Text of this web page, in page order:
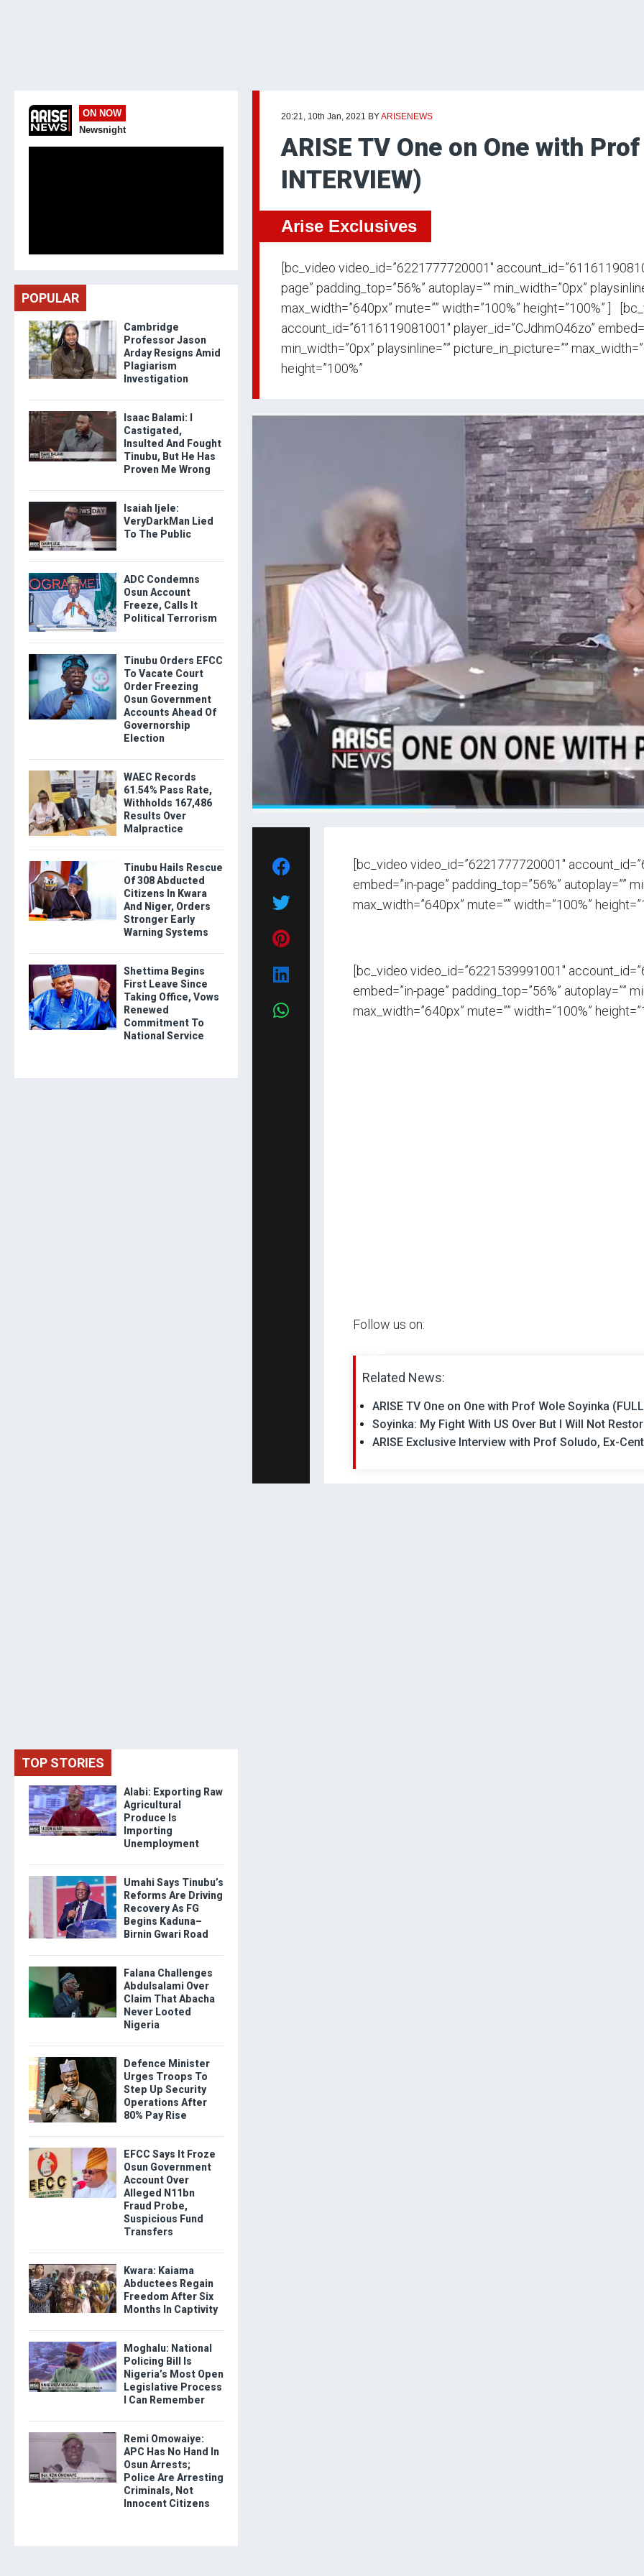
20:21, 10th Jan, 2021 BYARISENEWS
ARISE TV One on One with Prof
INTERVIEW)
Arise Exclusives
[bc_video video_id=”6221777720001″
page” padding_top=”56%” autoplay=”” min_width=”0px”
max_width=”640px” mute=”” width=”100%” height=”100%” ]
account_id=”6116119081001″ player_id=”CJdhmO46zo”
min_width=”0px” playsinline=”” picture_in_picture=””
height=”100%”
[bc_video video_id=”6221777720001″
embed=”in-page” padding_top=”56%” autoplay=””
max_width=”640px” mute=”” width=”100%”
[bc_video video_id=”6221539991001″
embed=”in-page” padding_top=”56%” autoplay=””
max_width=”640px” mute=”” width=”100%”
Follow us on:
Related News:
ARISE TV One on One with Prof Wole Soyinka (FULL
Soyinka: My Fight With US Over But I Will Not
ARISE Exclusive Interview with Prof Soludo, Ex-
ON NOW
Newsnight
POPULAR
Cambridge
Professor Jason
Arday Resigns Amid
Plagiarism
Investigation
Isaac Balami: I
Castigated,
Insulted And Fought
Tinubu, But He Has
Proven Me Wrong
Isaiah Ijele:
VeryDarkMan Lied
To The Public
ADC Condemns
Osun Account
Freeze, Calls It
Political Terrorism
Tinubu Orders EFCC
To Vacate Court
Order Freezing
Osun Government
Accounts Ahead Of
Governorship
Election
WAEC Records
61.54% Pass Rate,
Withholds 167,486
Results Over
Malpractice
Tinubu Hails Rescue
Of 308 Abducted
Citizens In Kwara
And Niger, Orders
Stronger Early
Warning Systems
Shettima Begins
First Leave Since
Taking Office, Vows
Renewed
Commitment To
National Service
TOP STORIES
Alabi: Exporting Raw
Agricultural
Produce Is
Importing
Unemployment
Umahi Says Tinubu’s
Reforms Are Driving
Recovery As FG
Begins Kaduna–
Birnin Gwari Road
Falana Challenges
Abdulsalami Over
Claim That Abacha
Never Looted
Nigeria
Defence Minister
Urges Troops To
Step Up Security
Operations After
80% Pay Rise
EFCC Says It Froze
Osun Government
Account Over
Alleged N11bn
Fraud Probe,
Suspicious Fund
Transfers
Kwara: Kaiama
Abductees Regain
Freedom After Six
Months In Captivity
Moghalu: National
Policing Bill Is
Nigeria’s Most Open
Legislative Process
I Can Remember
Remi Omowaiye:
APC Has No Hand In
Osun Arrests;
Police Are Arresting
Criminals, Not
Innocent Citizens